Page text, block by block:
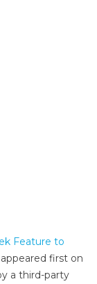
Feature to
appeared first on
a third-party